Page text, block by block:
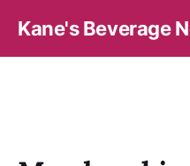
Kane's Beverage